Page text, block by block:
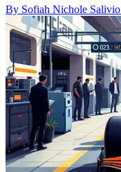
By Sofiah Nichole Salivio